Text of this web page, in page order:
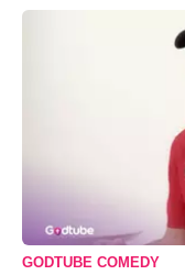
GODTUBE COMEDY